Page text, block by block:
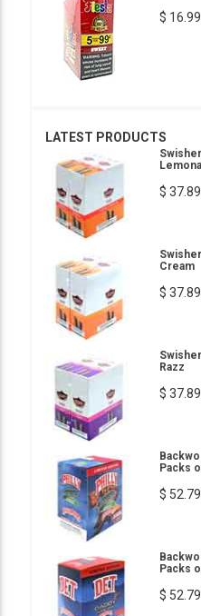
$ 16.99
LATEST PRODUCTS
$ 37.89
Cream
$ 37.89
Razz
$ 37.89
Packs
$ 52.79
Packs
$ 52.79